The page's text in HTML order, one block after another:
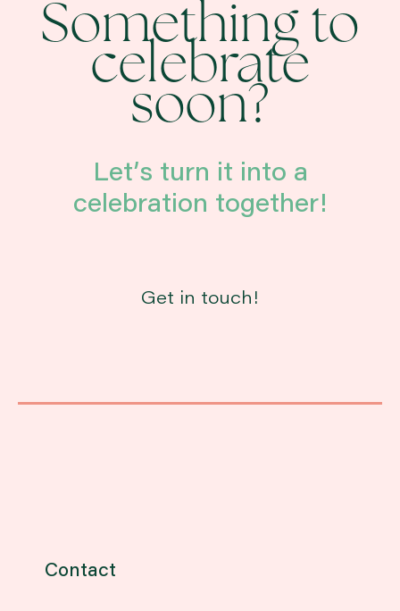
Something to
celebrate
soon?
Let’s turn it into a
celebration together!
Get in touch!
Contact